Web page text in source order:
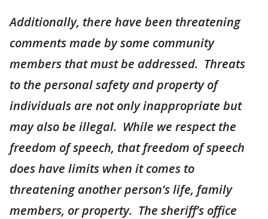
Additionally, there have been threatening
comments made by some community
members that must be addressed. Threats
to the personal safety and property of
individuals are not only inappropriate but
may also be illegal. While we respect the
freedom of speech, that freedom of speech
does have limits when it comes to
threatening another person’s life, family
members, or property. The sheriff’s office